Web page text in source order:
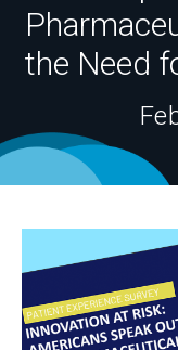
the Need